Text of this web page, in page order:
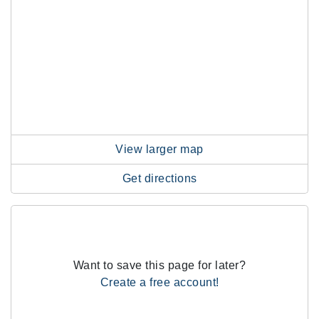
View larger map
Get directions
Want to save this page for later?
Create a free account!